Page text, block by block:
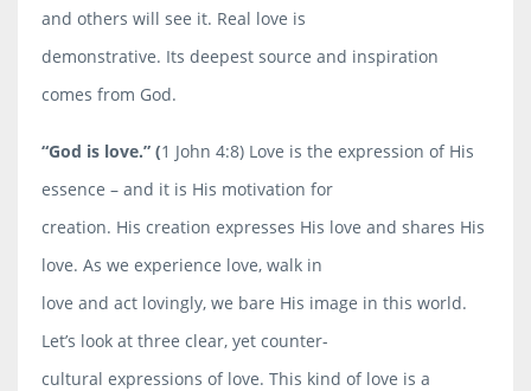
and others will see it. Real love is
demonstrative. Its deepest source and inspiration
comes from God.
“God is love.” (1 John 4:8) Love is the expression of His
essence – and it is His motivation for
creation. His creation expresses His love and shares His
love. As we experience love, walk in
love and act lovingly, we bare His image in this world.
Let’s look at three clear, yet counter-
cultural expressions of love. This kind of love is a